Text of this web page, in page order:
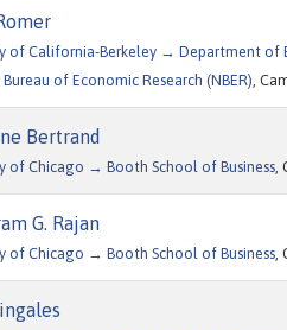
of California-Berkeley → Department of
of Economic Research (NBER),
Bertrand
of Chicago → Booth School of Business,
G. Rajan
of Chicago → Booth School of Business,